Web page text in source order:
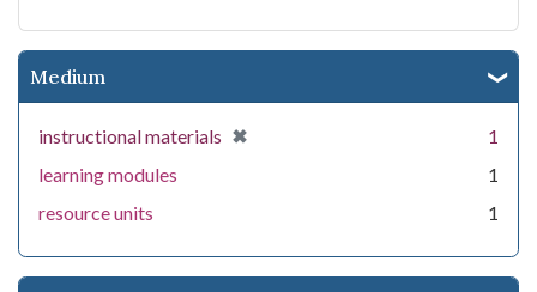
Medium
instructional materials ✖
[remove]
1
learning modules
1
resource units
1